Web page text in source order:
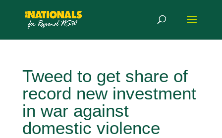
Tweed to get share of
record new investment
in war against
domestic violence